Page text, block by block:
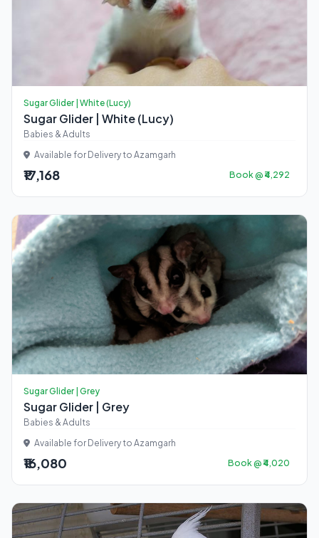
Sugar Glider | White (Lucy)
Sugar Glider | White (Lucy)
Babies & Adults
Available for Delivery to Azamgarh
₹17,168 Book @ ₹4,292
Sugar Glider | Grey
Sugar Glider | Grey
Babies & Adults
Available for Delivery to Azamgarh
₹16,080 Book @ ₹4,020